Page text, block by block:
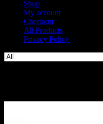
Shop
My account
Checkout
All Products
Privacy Policy
Search
for: